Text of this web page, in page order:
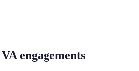
engagements